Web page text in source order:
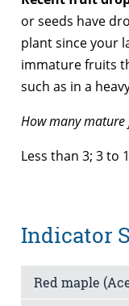
or seeds have
plant since your
immature fruits
such as in a
How many
Less than 3; 3 to
Indicator
Red maple